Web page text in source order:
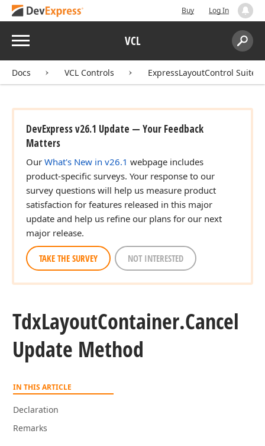
Buy Log In
Menu VCL
Search:
Docs VCL Controls ExpressLayoutControl Suite
DevExpress v26.1 Update — Your Feedback
Matters
Our What's New in v26.1 webpage includes
product-specific surveys. Your response to our
survey questions will help us measure product
satisfaction for features released in this major
update and help us refine our plans for our next
major release.
TAKE THE SURVEY NOT INTERESTED
TdxLayoutContainer.Cancel
Update Method
IN THIS ARTICLE
Declaration
Remarks